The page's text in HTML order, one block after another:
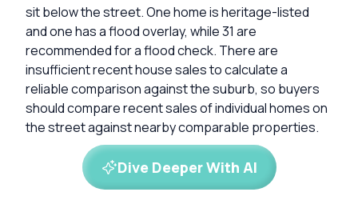
sit below the street. One home is heritage-listed
and one has a flood overlay, while 31 are
recommended for a flood check. There are
insufficient recent house sales to calculate a
reliable comparison against the suburb, so buyers
should compare recent sales of individual homes on
the street against nearby comparable properties.
Dive Deeper With AI